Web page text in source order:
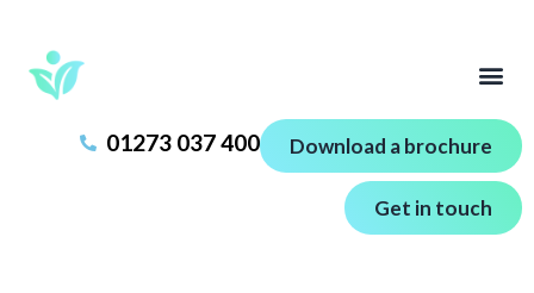
01273 037 400 Download a brochure
Get in touch